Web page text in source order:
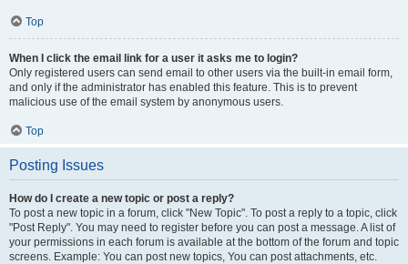
Top
When I click the email link for a user it asks me to login?
Only registered users can send email to other users via the built-in email form,
and only if the administrator has enabled this feature. This is to prevent
malicious use of the email system by anonymous users.
Top
Posting Issues
How do I create a new topic or post a reply?
To post a new topic in a forum, click "New Topic". To post a reply to a topic, click
"Post Reply". You may need to register before you can post a message. A list of
your permissions in each forum is available at the bottom of the forum and topic
screens. Example: You can post new topics, You can post attachments, etc.